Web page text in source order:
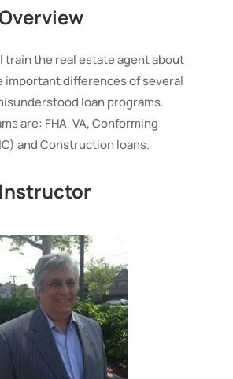
train the real estate agent about
important differences of several
loan programs.
are: FHA, VA, Conforming
and Construction loans.